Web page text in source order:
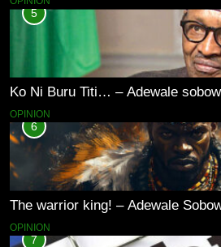
5
Ko Ni Buru Titi… – Adewale
OPINION
6
The warrior king! – Adewale
OPINION
7